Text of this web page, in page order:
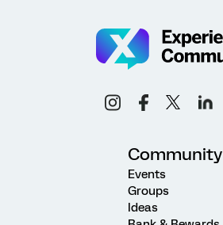
Community
Events
Groups
Ideas